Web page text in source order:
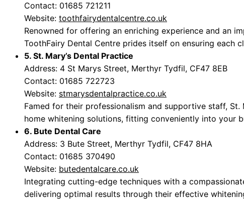
Contact: 01685 721211
Website: toothfairydentalcentre.co.uk
Renowned for offering an enriching experience and an
ToothFairy Dental Centre prides itself on ensuring each
5. St. Mary’s Dental Practice
Address: 4 St Marys Street, Merthyr Tydfil, CF47 8EB
Contact: 01685 722723
Website: stmarysdentalpractice.co.uk
Famed for their professionalism and supportive staff,
home whitening solutions, fitting conveniently into your
6. Bute Dental Care
Address: 3 Bute Street, Merthyr Tydfil, CF47 8HA
Contact: 01685 370490
Website: butedentalcare.co.uk
Integrating cutting-edge techniques with a
delivering optimal results through their effective